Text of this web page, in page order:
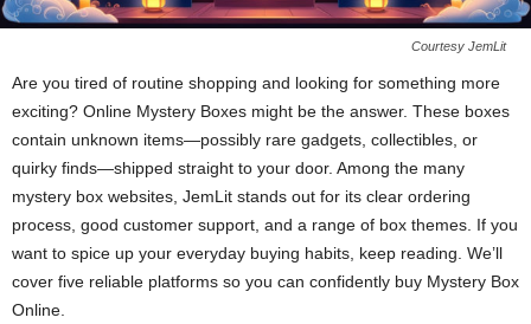
Courtesy JemLit
Are you tired of routine shopping and looking for something more
exciting? Online Mystery Boxes might be the answer. These boxes
contain unknown items—possibly rare gadgets, collectibles, or
quirky finds—shipped straight to your door. Among the many
mystery box websites, JemLit stands out for its clear ordering
process, good customer support, and a range of box themes. If you
want to spice up your everyday buying habits, keep reading. We’ll
cover five reliable platforms so you can confidently buy Mystery Box
Online.